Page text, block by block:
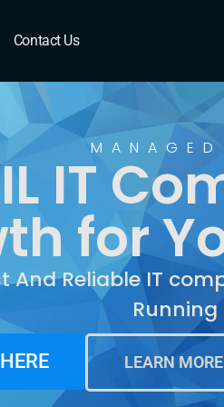
Contact Us
IT
for
And Reliable IT
Running
LEARN MORE